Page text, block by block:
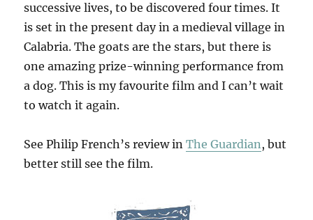
successive lives, to be discovered four times. It
is set in the present day in a medieval village in
Calabria. The goats are the stars, but there is
one amazing prize-winning performance from
a dog. This is my favourite film and I can’t wait
to watch it again.
See Philip French’s review inThe Guardian, but
better still see the film.